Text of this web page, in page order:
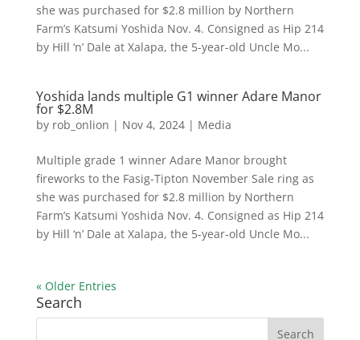
she was purchased for $2.8 million by Northern
Farm’s Katsumi Yoshida Nov. 4. Consigned as Hip 214
by Hill ‘n’ Dale at Xalapa, the 5-year-old Uncle Mo...
Yoshida lands multiple G1 winner Adare Manor
for $2.8M
by rob_onlion | Nov 4, 2024| Media
Multiple grade 1 winner Adare Manor brought
fireworks to the Fasig-Tipton November Sale ring as
she was purchased for $2.8 million by Northern
Farm’s Katsumi Yoshida Nov. 4. Consigned as Hip 214
by Hill ‘n’ Dale at Xalapa, the 5-year-old Uncle Mo...
« Older Entries
Search